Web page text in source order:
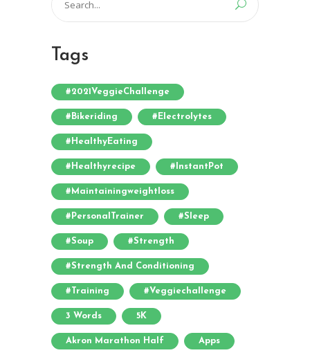
for:
Tags
#2021VeggieChallenge
#bikeriding #electrolytes
#HealthyEating
#healthyrecipe #InstantPot
#maintainingweightloss
#PersonalTrainer #sleep
#soup #strength
#strength And Conditioning
#training #veggiechallenge
3 Words 5K
Akron Marathon Half Apps